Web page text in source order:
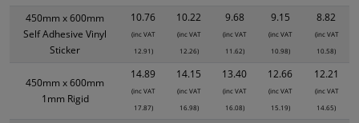
450mm x 600mm
Self Adhesive Vinyl
Sticker
10.76
(inc VAT
12.91)
10.22
(inc VAT
12.26)
9.68
(inc VAT
11.62)
9.15
(inc VAT
10.98)
8.82
(inc VAT
10.58)
450mm x 600mm
1mm Rigid
14.89
(inc VAT
17.87)
14.15
(inc VAT
16.98)
13.40
(inc VAT
16.08)
12.66
(inc VAT
15.19)
12.21
(inc VAT
14.65)